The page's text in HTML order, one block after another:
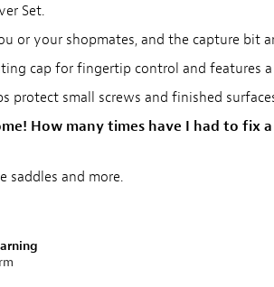
Set.
or your shopmates, and the capture bit
cap for fingertip control and features
protect small screws and finished
How many times have I had to fix
saddles and more.